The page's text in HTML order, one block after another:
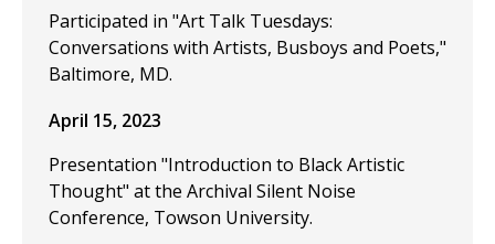
Participated in "Art Talk Tuesdays:
Conversations with Artists, Busboys and Poets,"
Baltimore, MD.
April 15, 2023
Presentation "Introduction to Black Artistic
Thought" at the Archival Silent Noise
Conference, Towson University.